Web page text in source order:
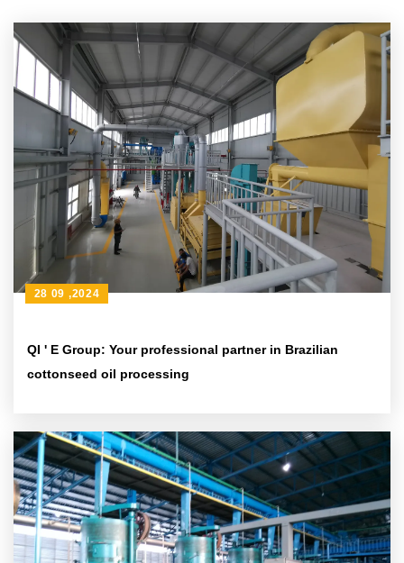
QI ' E Group: Your professional partner in Brazilian
cottonseed oil processing
28 09 ,2024